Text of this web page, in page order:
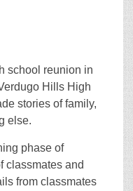
school reunion in
Hills High
stories of family,
else.
phase of
classmates and
from classmates